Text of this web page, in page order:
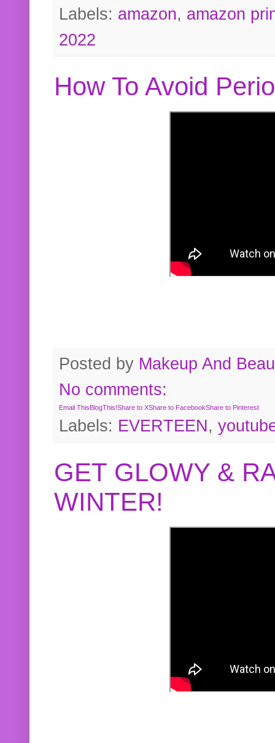
Labels: amazon, amazon
2022
How To Avoid
Posted by Makeup And
No comments:
Email ThisBlogThis!Share to XShare to FacebookShare to Pinterest
Labels: EVERTEEN,
GET GLOWY &
WINTER!